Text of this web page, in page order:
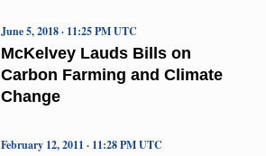
McKelvey Lauds Bills on
Carbon Farming and Climate
Change
June 5, 2018 · 11:25 PM UTC
February 12, 2011 · 11:28 PM UTC